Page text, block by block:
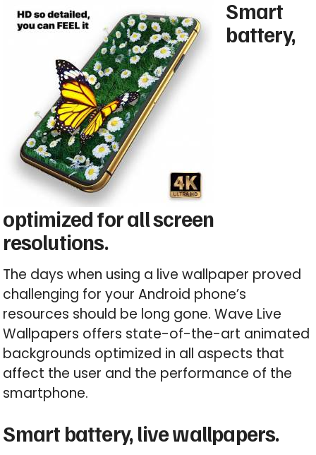
Smart
battery,
optimized for all screen
resolutions.
The days when using a live wallpaper proved
challenging for your Android phone’s
resources should be long gone. Wave Live
Wallpapers offers state-of-the-art animated
backgrounds optimized in all aspects that
affect the user and the performance of the
smartphone.
Smart battery, live wallpapers.